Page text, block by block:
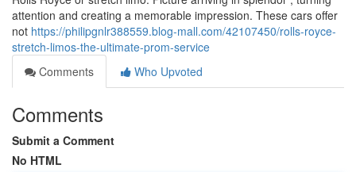
attention and creating a memorable impression. These cars offer
not https://philipgnlr388559.blog-mall.com/42107450/rolls-royce-
stretch-limos-the-ultimate-prom-service
Comments
Who Upvoted
Comments
Submit a Comment
No HTML